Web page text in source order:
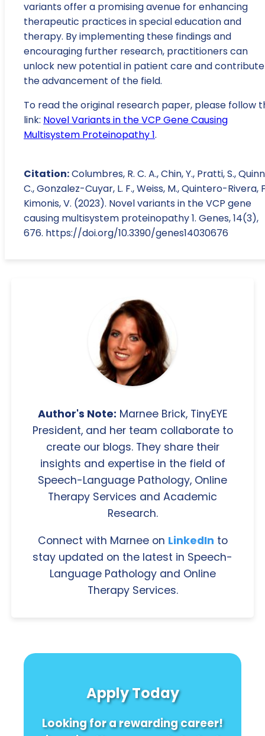
variants offer a promising avenue for enhancing
therapeutic practices in special education and
therapy. By implementing these findings and
encouraging further research, practitioners can
unlock new potential in patient care and
the advancement of the field.
To read the original research paper, please follow
link: Novel Variants in the VCP Gene Causing
Multisystem Proteinopathy 1.
Citation:Columbres, R. C. A., Chin, Y., Pratti, S.,
C., Gonzalez-Cuyar, L. F., Weiss, M., Quintero-Rivera,
Kimonis, V. (2023). Novel variants in the VCP gene
causing multisystem proteinopathy 1. Genes, 14(3),
676. https://doi.org/10.3390/genes14030676
Author's Note: Marnee Brick, TinyEYE
President, and her team collaborate to
create our blogs. They share their
insights and expertise in the field of
Speech-Language Pathology, Online
Therapy Services and Academic
Research.
Connect with Marnee on LinkedIn to
stay updated on the latest in Speech-
Language Pathology and Online
Therapy Services.
Apply Today
Looking for a rewarding career!